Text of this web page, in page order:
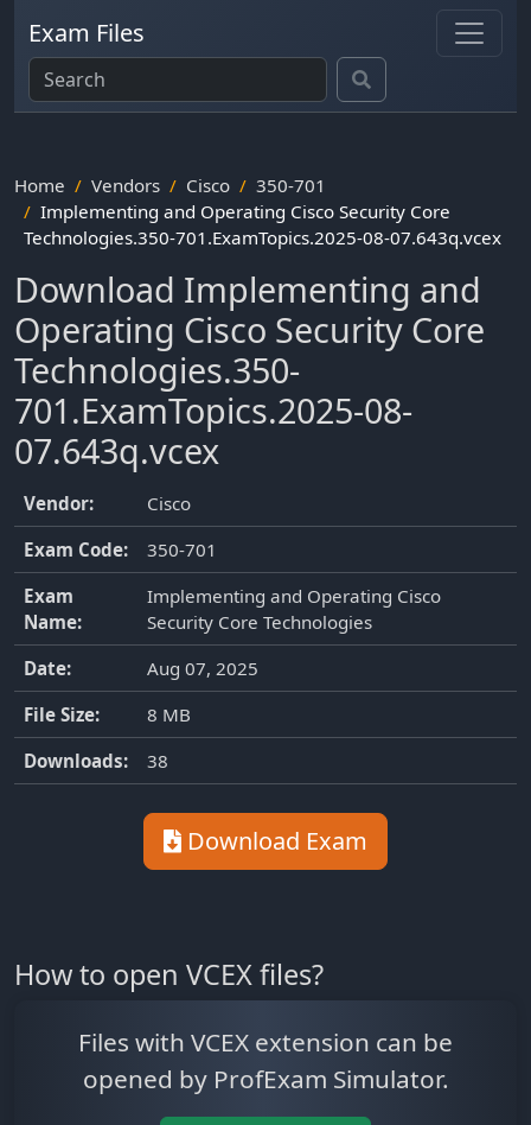
Exam Files
Home Vendors Cisco
350-701
Implementing and Operating Cisco Security Core
Technologies.350-701.ExamTopics.2025-08-07.643q.vcex
Download Implementing and
Operating Cisco Security Core
Technologies.350-
701.ExamTopics.2025-08-
07.643q.vcex
Vendor:
Cisco
Exam Code:
350-701
Exam
Name:
Implementing and Operating Cisco
Security Core Technologies
Date:
Aug 07, 2025
File Size:
8 MB
Downloads:
38
Download Exam
How to open VCEX files?
Files with VCEX extension can be
opened by ProfExam Simulator.